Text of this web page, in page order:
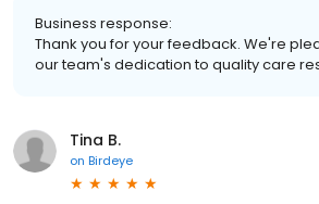
Business response:
Thank you for your feedback. We're
our team's dedication to quality care
Tina B.
on Birdeye